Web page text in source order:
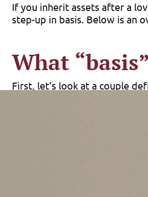
If you inherit assets after a
step-up in basis. Below is an
What
First, let’s look at a couple
At death, many capital
value (FMV) as of the date
FMV, erasing the tax on any
For example, your father
you sell immediately for